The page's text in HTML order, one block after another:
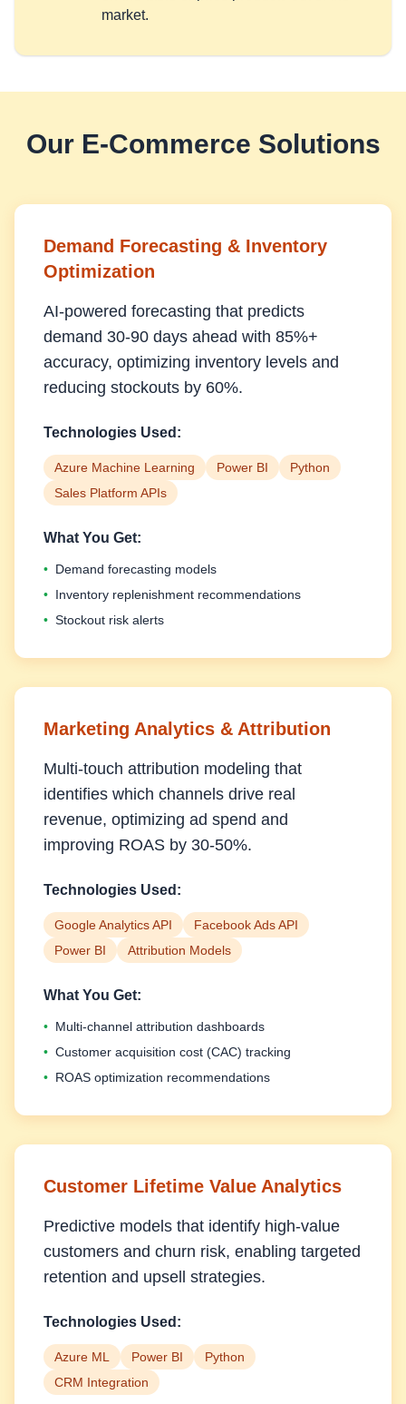
market.
Our E-Commerce Solutions
Demand Forecasting & Inventory
Optimization
AI-powered forecasting that predicts
demand 30-90 days ahead with 85%+
accuracy, optimizing inventory levels and
reducing stockouts by 60%.
Technologies Used:
Azure Machine Learning Power BI
Python
Sales Platform APIs
What You Get:
• Demand forecasting models
• Inventory replenishment recommendations
• Stockout risk alerts
Marketing Analytics & Attribution
Multi-touch attribution modeling that
identifies which channels drive real
revenue, optimizing ad spend and
improving ROAS by 30-50%.
Technologies Used:
Google Analytics API
Facebook Ads API
Power BI
Attribution Models
What You Get:
• Multi-channel attribution dashboards
• Customer acquisition cost (CAC) tracking
• ROAS optimization recommendations
Customer Lifetime Value Analytics
Predictive models that identify high-value
customers and churn risk, enabling targeted
retention and upsell strategies.
Technologies Used:
Azure ML Power BI
Python
CRM Integration